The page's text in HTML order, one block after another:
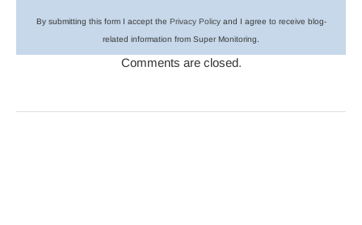
By submitting this form I accept the Privacy Policyand I agree to receive blog-
related information from Super Monitoring.
Comments are closed.